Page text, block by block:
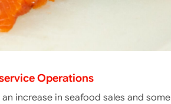
Operations
increase in seafood sales and some